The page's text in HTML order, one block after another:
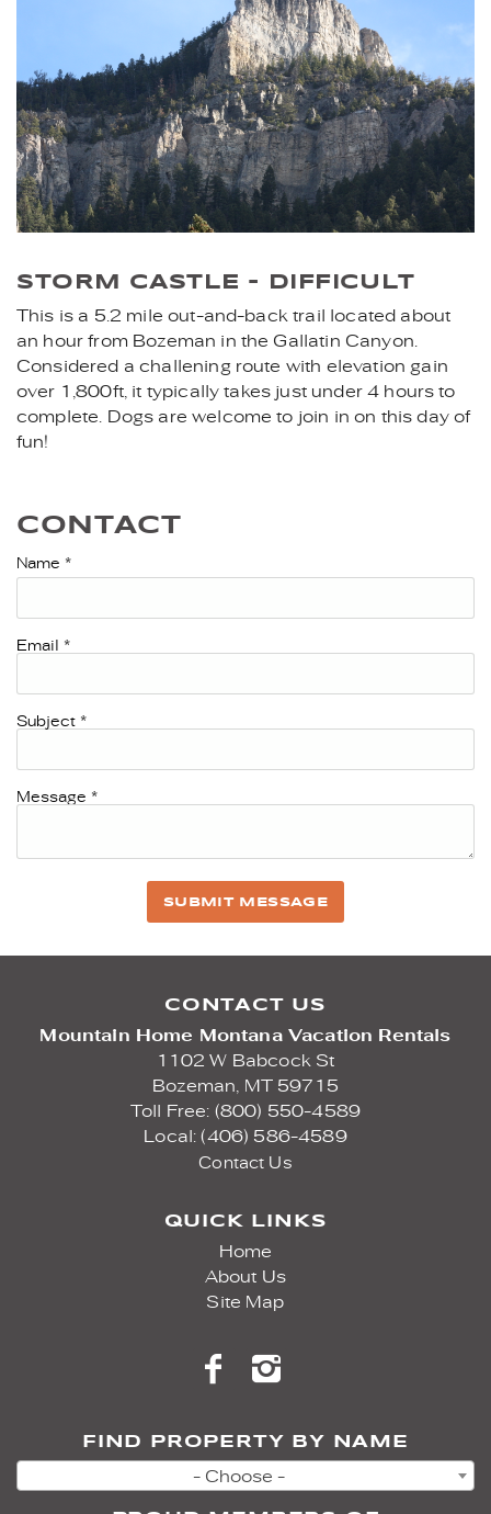
STORM CASTLE - DIFFICULT
This is a 5.2 mile out-and-back trail located about
an hour from Bozeman in the Gallatin Canyon.
Considered a challening route with elevation gain
over 1,800ft, it typically takes just under 4 hours to
complete. Dogs are welcome to join in on this day of
fun!
CONTACT
Name *
Email *
Subject *
Message *
SUBMIT MESSAGE
CONTACT US
Mountain Home Montana Vacation Rentals
1102 W Babcock St
Bozeman,
MT 59715
Toll Free: (800) 550-4589
Local: (406) 586-4589
Contact Us
QUICK LINKS
Home
About Us
Site Map
FIND PROPERTY BY NAME
- Choose -